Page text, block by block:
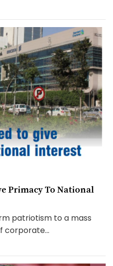
Primacy To National
patriotism to a mass
corporate...